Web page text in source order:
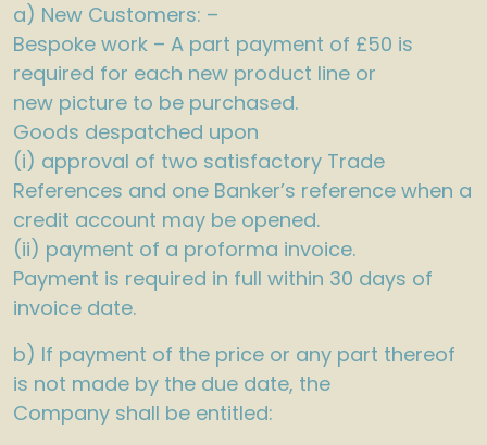
a) New Customers: –
Bespoke work – A part payment of £50 is
required for each new product line or
new picture to be purchased.
Goods despatched upon
(i) approval of two satisfactory Trade
References and one Banker’s reference when a
credit account may be opened.
(ii) payment of a proforma invoice.
Payment is required in full within 30 days of
invoice date.
b) If payment of the price or any part thereof
is not made by the due date, the
Company shall be entitled: